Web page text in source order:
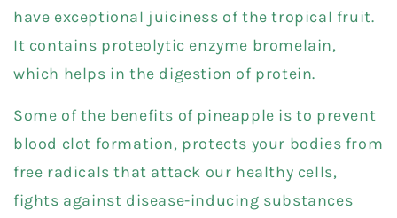
have exceptional juiciness of the tropical fruit.
It contains proteolytic enzyme bromelain,
which helps in the digestion of protein.
Some of the benefits of pineapple is to prevent
blood clot formation, protects your bodies from
free radicals that attack our healthy cells,
fights against disease-inducing substances